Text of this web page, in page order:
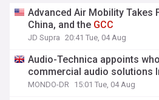
Advanced Air Mobility Takes
China, and the GCC
JD Supra 20:41 Tue, 04 Aug
Audio-Technica appoints
commercial audio solutions
MONDO-DR 15:01 Tue, 04 Aug